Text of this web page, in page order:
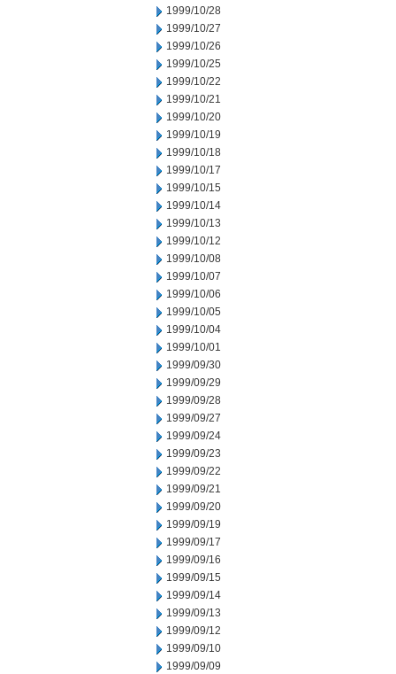
1999/10/28
1999/10/27
1999/10/26
1999/10/25
1999/10/22
1999/10/21
1999/10/20
1999/10/19
1999/10/18
1999/10/17
1999/10/15
1999/10/14
1999/10/13
1999/10/12
1999/10/08
1999/10/07
1999/10/06
1999/10/05
1999/10/04
1999/10/01
1999/09/30
1999/09/29
1999/09/28
1999/09/27
1999/09/24
1999/09/23
1999/09/22
1999/09/21
1999/09/20
1999/09/19
1999/09/17
1999/09/16
1999/09/15
1999/09/14
1999/09/13
1999/09/12
1999/09/10
1999/09/09